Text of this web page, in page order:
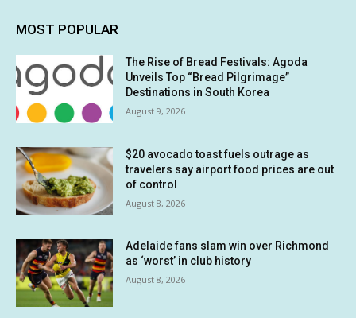
MOST POPULAR
The Rise of Bread Festivals: Agoda
Unveils Top “Bread Pilgrimage”
Destinations in South Korea
August 9, 2026
$20 avocado toast fuels outrage as
travelers say airport food prices are out
of control
August 8, 2026
Adelaide fans slam win over Richmond
as ‘worst’ in club history
August 8, 2026